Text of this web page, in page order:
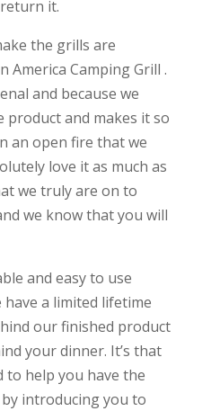
it.
the grills are
America Camping Grill .
and because we
product and makes it so
an open fire that we
love it as much as
we truly are on to
we know that you will
and easy to use
have a limited lifetime
our finished product
your dinner. It’s that
to help you have the
introducing you to